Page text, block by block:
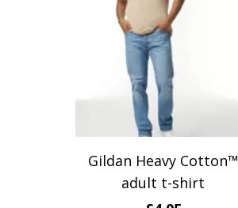
Gildan Heavy Cotton™
adult t-shirt